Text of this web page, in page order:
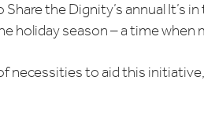
the Dignity’s annual It’s
holiday season – a time when
necessities to aid this